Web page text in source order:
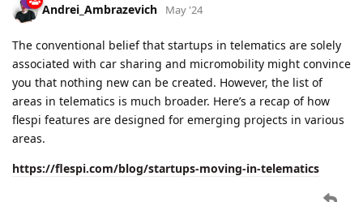
Andrei_Ambrazevich May '24
The conventional belief that startups in telematics are solely
associated with car sharing and micromobility might convince
you that nothing new can be created. However, the list of
areas in telematics is much broader. Here’s a recap of how
flespi features are designed for emerging projects in various
areas.
https://flespi.com/blog/startups-moving-in-telematics